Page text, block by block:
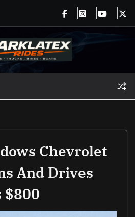
Chevrolet
And Drives
$800